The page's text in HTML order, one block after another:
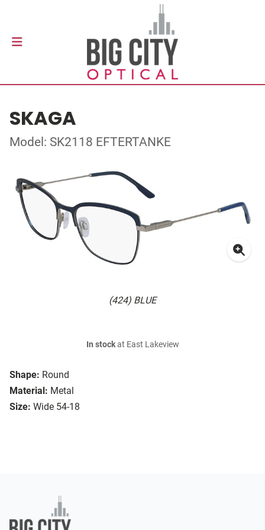
SKAGA
Model: SK2118 EFTERTANKE
(424) BLUE
Shape: Round
Material: Metal
Size: Wide 54-18
In stockat East Lakeview